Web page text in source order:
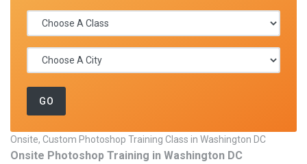
Onsite, Custom Photoshop Training Class in Washington DC
Onsite Photoshop Training in Washington DC